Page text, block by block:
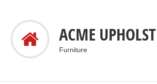
ACME
Furniture